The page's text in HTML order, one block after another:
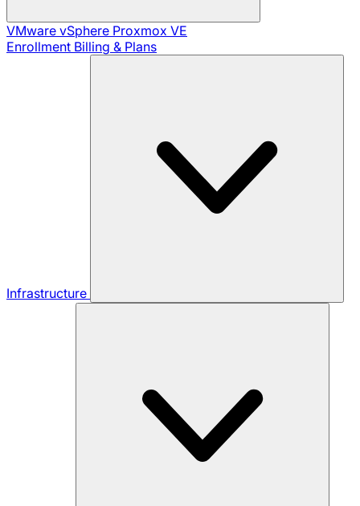
VMware vSphere Proxmox VE
Enrollment Billing & Plans
Infrastructure